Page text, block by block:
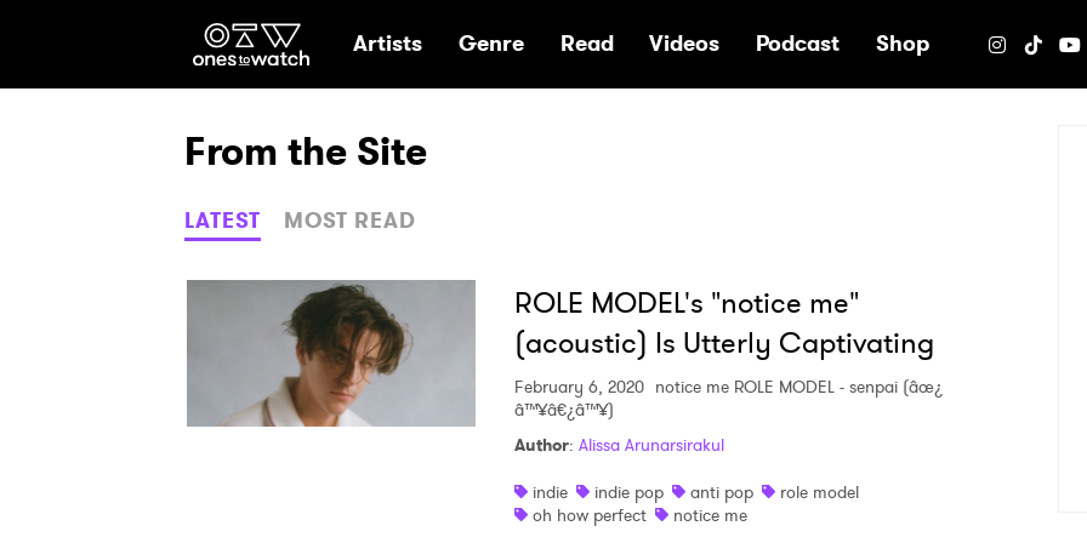
Ones2Watch Home
Artists Genre Read Videos Podcast Shop
From the Site
LATEST MOST READ
ROLE MODEL's "notice me"
(acoustic) Is Utterly Captivating
February 6, 2020 notice me ROLE MODEL - senpai (âœ¿
â™¥â€¿â™¥)
Author: Alissa Arunarsirakul
indie
indie pop anti pop
role model
oh how perfect
notice me